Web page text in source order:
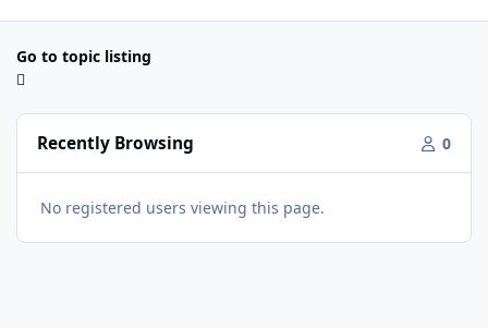
Go to topic listing
Recently Browsing 0
No registered users viewing this page.